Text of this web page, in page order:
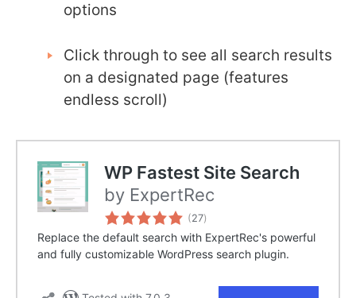
options
Click through to see all search results
on a designated page (features
endless scroll)